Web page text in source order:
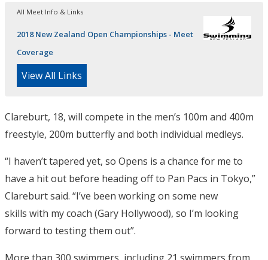
All Meet Info & Links
2018 New Zealand Open Championships - Meet
Coverage
View All Links
Clareburt, 18, will compete in the men’s 100m and 400m
freestyle, 200m butterfly and both individual medleys.
“I haven’t tapered yet, so Opens is a chance for me to
have a hit out before heading off to Pan Pacs in Tokyo,”
Clareburt said. “I’ve been working on some new
skills with my coach (Gary Hollywood), so I’m looking
forward to testing them out”.